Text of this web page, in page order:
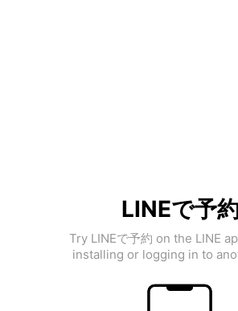
LINEで予
Try LINEで予約 on the LINE
installing or logging in to